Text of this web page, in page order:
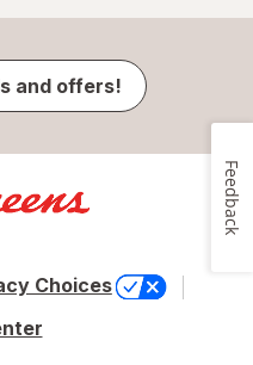
and offers!
Choices
Feedback